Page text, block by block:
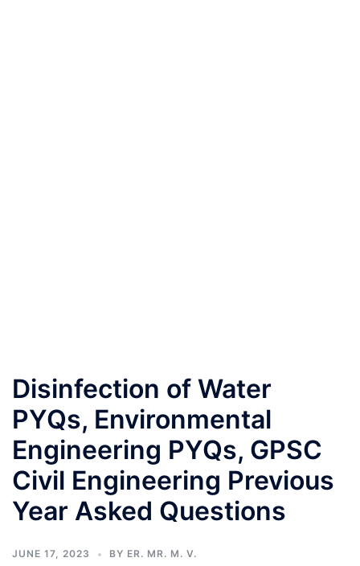
Disinfection of Water
PYQs, Environmental
Engineering PYQs, GPSC
Civil Engineering Previous
Year Asked Questions
JUNE 17, 2023 BY ER. MR. M. V.